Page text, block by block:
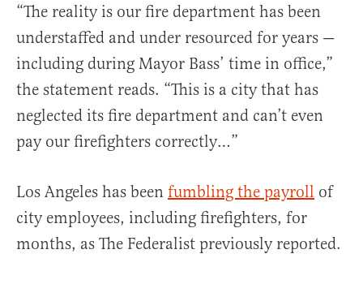
“The reality is our fire department has been
understaffed and under resourced for years —
including during Mayor Bass’ time in office,”
the statement reads. “This is a city that has
neglected its fire department and can’t even
pay our firefighters correctly…”
Los Angeles has been fumbling the payroll of
city employees, including firefighters, for
months, as The Federalist previously reported.